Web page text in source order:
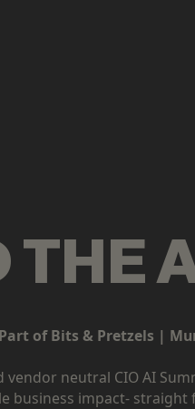
THE
of Bits & Pretzels |
vendor neutral CIO AI
business impact-